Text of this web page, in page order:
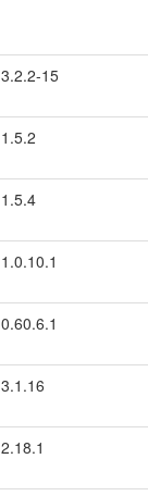
3.2.2-15
1.5.2
1.5.4
1.0.10.1
0.60.6.1
3.1.16
2.18.1